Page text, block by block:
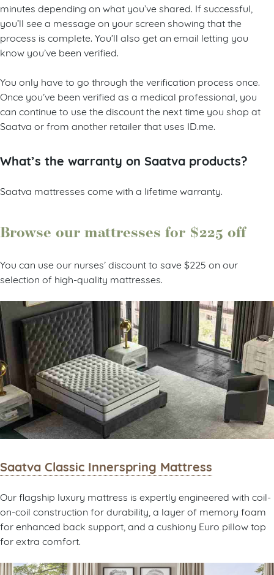
minutes depending on what you’ve shared. If successful,
you’ll see a message on your screen showing that the
process is complete. You’ll also get an email letting you
know you’ve been verified.
You only have to go through the verification process once.
Once you’ve been verified as a medical professional, you
can continue to use the discount the next time you shop at
Saatva or from another retailer that uses ID.me.
What’s the warranty on Saatva products?
Saatva mattresses come with a lifetime warranty.
Browse our mattresses for $225 off
You can use our nurses’ discount to save $225 on our
selection of high-quality mattresses.
Saatva Classic Innerspring Mattress
Our flagship luxury mattress is expertly engineered with coil-
on-coil construction for durability, a layer of memory foam
for enhanced back support, and a cushiony Euro pillow top
for extra comfort.